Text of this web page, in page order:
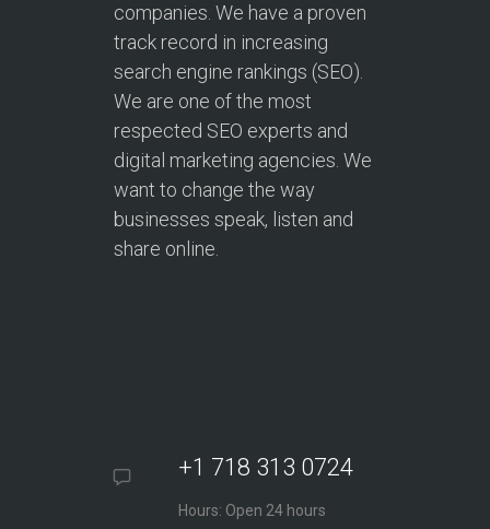
companies. We have a proven
track record in increasing
search engine rankings (SEO).
We are one of the most
respected SEO experts and
digital marketing agencies. We
want to change the way
businesses speak, listen and
share online.
+1 718 313 0724
Hours: Open 24 hours